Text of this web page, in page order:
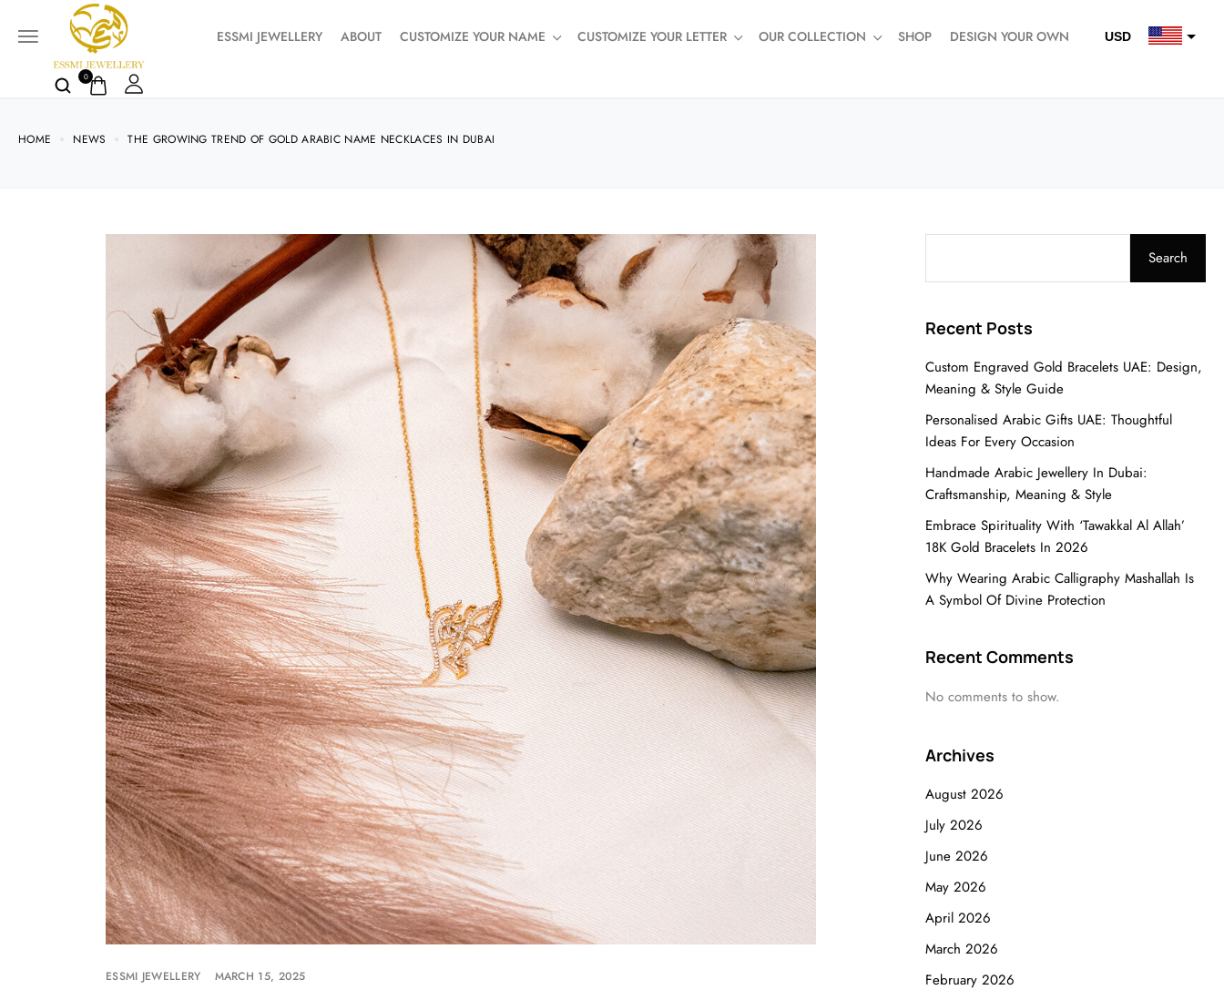
ESSMI JEWELLERY ABOUT CUSTOMIZE YOUR NAME CUSTOMIZE YOUR LETTER OUR COLLECTION SHOP DESIGN YOUR OWN USD
0
HOME NEWS THE GROWING TREND OF GOLD ARABIC NAME NECKLACES IN DUBAI
ESSMI JEWELLERY MARCH 15, 2025
Search
Recent Posts
Custom Engraved Gold Bracelets UAE: Design,
Meaning & Style Guide
Personalised Arabic Gifts UAE: Thoughtful
Ideas For Every Occasion
Handmade Arabic Jewellery In Dubai:
Craftsmanship, Meaning & Style
Embrace Spirituality With ‘Tawakkal Al Allah’
18K Gold Bracelets In 2026
Why Wearing Arabic Calligraphy Mashallah Is
A Symbol Of Divine Protection
Recent Comments
No comments to show.
Archives
August 2026
July 2026
June 2026
May 2026
April 2026
March 2026
February 2026